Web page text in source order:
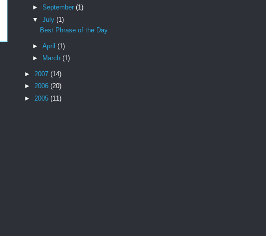
► September (1)
▼ July (1)
Best Phrase of the Day
► April (1)
►
March (1)
► 2007 (14)
► 2006 (20)
► 2005 (11)